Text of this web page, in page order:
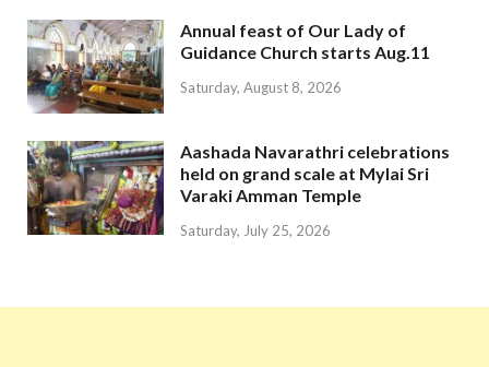
Annual feast of Our Lady of
Guidance Church starts Aug.11
Saturday, August 8, 2026
Aashada Navarathri celebrations
held on grand scale at Mylai Sri
Varaki Amman Temple
Saturday, July 25, 2026